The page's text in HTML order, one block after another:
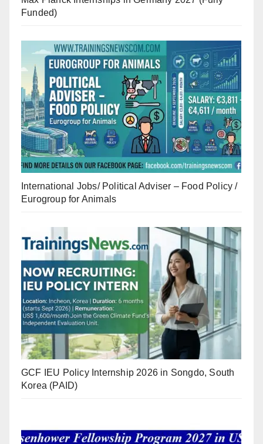
Funded)
International Jobs/ Political Adviser – Food Policy /
Eurogroup for Animals
GCF IEU Policy Internship 2026 in Songdo, South
Korea (PAID)